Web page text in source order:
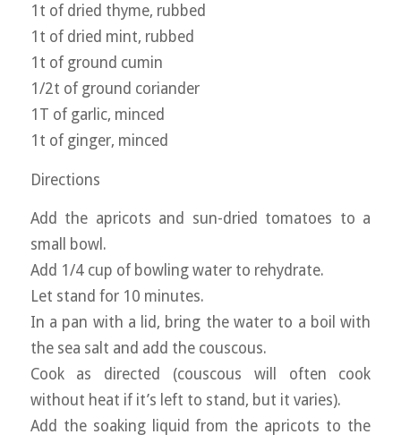
1t of dried thyme, rubbed
1t of dried mint, rubbed
1t of ground cumin
1/2t of ground coriander
1T of garlic, minced
1t of ginger, minced
Directions
Add the apricots and sun-dried tomatoes to a
small bowl.
Add 1/4 cup of bowling water to rehydrate.
Let stand for 10 minutes.
In a pan with a lid, bring the water to a boil with
the sea salt and add the couscous.
Cook as directed (couscous will often cook
without heat if it’s left to stand, but it varies).
Add the soaking liquid from the apricots to the